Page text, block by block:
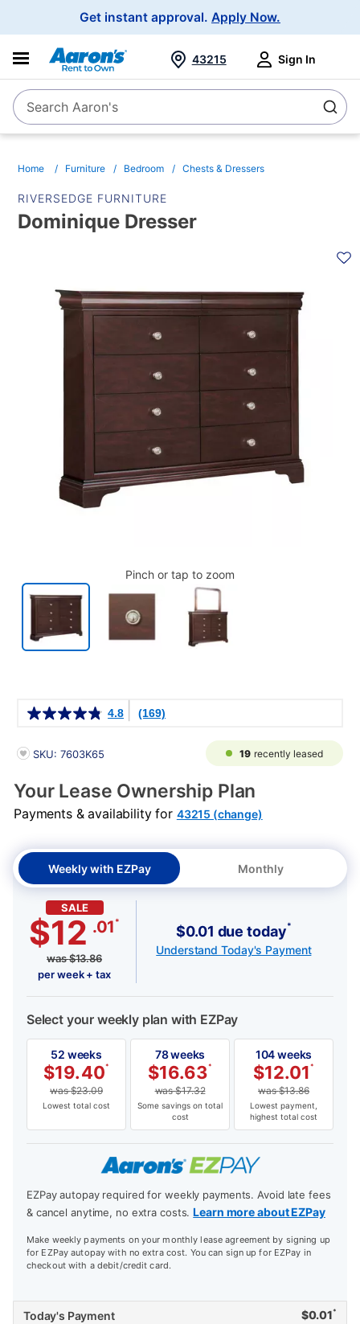
Get instant approval. Apply Now.
SearchSearch Aaron's
43215 Sign In
Home Furniture Bedroom Chests & Dressers
RIVERSEDGE FURNITURE
Dominique Dresser
Pinch or tap to zoom
4.8 (169)
PRODUCT INFORMATION
SKU: 7603K65 19 recently leased
Your Lease Ownership Plan
Payments & availability for 43215 (change)
Weekly with EZPay Monthly
SALE
$12 .01 *
was$13.86
per week + tax
$0.01 due today*
Understand Today's Payment
Select your weekly plan with EZPay
52 weeks
$19.40*
was$23.09
Lowest total cost
78 weeks
$16.63*
was$17.32
Some savings on total
cost
104 weeks
$12.01*
was$13.86
Lowest payment,
highest total cost
EZPay autopay required for weekly payments. Avoid late fees
& cancel anytime, no extra costs.Learn more about EZPay
Make weekly payments on your monthly lease agreement by signing up
for EZPay autopay with no extra cost. You can sign up for EZPay in
checkout with a debit/credit card.
Today's Payment $0.01 *